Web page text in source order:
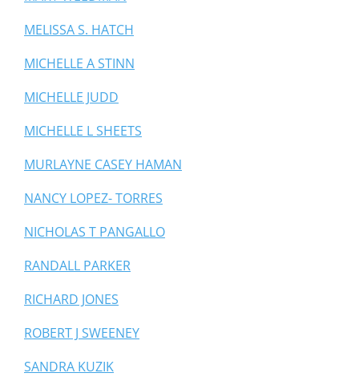
MELISSA S. HATCH
MICHELLE A STINN
MICHELLE JUDD
MICHELLE L SHEETS
MURLAYNE CASEY HAMAN
NANCY LOPEZ- TORRES
NICHOLAS T PANGALLO
RANDALL PARKER
RICHARD JONES
ROBERT J SWEENEY
SANDRA KUZIK